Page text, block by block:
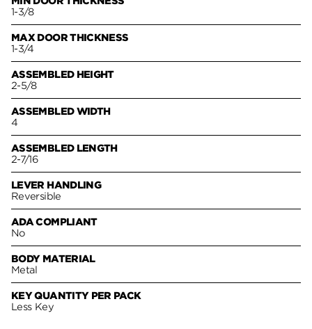
1-3/8
MAX DOOR THICKNESS
1-3/4
ASSEMBLED HEIGHT
2-5/8
ASSEMBLED WIDTH
4
ASSEMBLED LENGTH
2-7/16
LEVER HANDLING
Reversible
ADA COMPLIANT
No
BODY MATERIAL
Metal
KEY QUANTITY PER PACK
Less Key